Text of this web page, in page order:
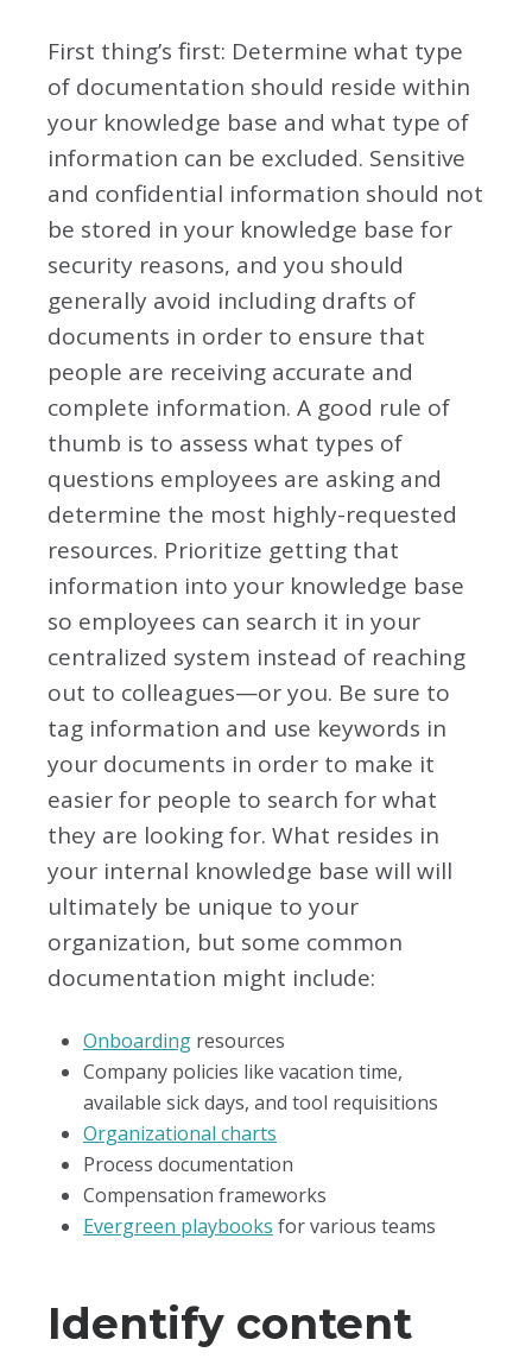
First thing’s first: Determine what type
of documentation should reside within
your knowledge base and what type of
information can be excluded. Sensitive
and confidential information should not
be stored in your knowledge base for
security reasons, and you should
generally avoid including drafts of
documents in order to ensure that
people are receiving accurate and
complete information. A good rule of
thumb is to assess what types of
questions employees are asking and
determine the most highly-requested
resources. Prioritize getting that
information into your knowledge base
so employees can search it in your
centralized system instead of reaching
out to colleagues—or you. Be sure to
tag information and use keywords in
your documents in order to make it
easier for people to search for what
they are looking for. What resides in
your internal knowledge base will will
ultimately be unique to your
organization, but some common
documentation might include:
Onboarding resources
Company policies like vacation time,
available sick days, and tool requisitions
Organizational charts
Process documentation
Compensation frameworks
Evergreen playbooks for various teams
Identify content